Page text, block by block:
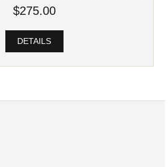
$275.00
DETAILS